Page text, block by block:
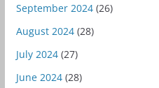
September 2024(26)
August 2024(28)
July 2024(27)
June 2024(28)